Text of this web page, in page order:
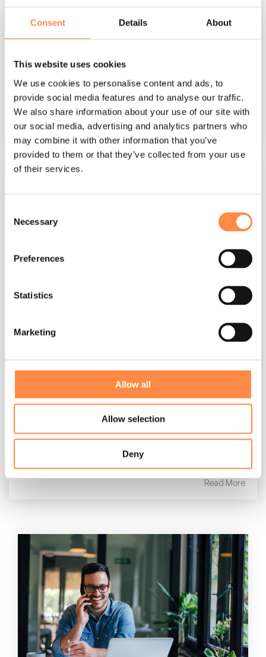
Consent Details About
This website uses cookies
We use cookies to personalise content and ads, to
provide social media features and to analyse our traffic.
We also share information about your use of our site with
our social media, advertising and analytics partners who
may combine it with other information that you’ve
provided to them or that they’ve collected from your use
of their services.
Selection
Necessary
Preferences
Statistics
Marketing
Allow all
Allow selection
Deny
CtrlPrint:Oct 16, 2025, 1:17:54 PM
provide you with the knowledge to properly
prepare InDesign documents for XBRL tagging.
We will...
Read More
Oct 16, 2025, 1:17:35 PM
Learning Guide This guide focuses on the
administrative aspects of CtrlPrint. If you work
with design aspects in Adobe InDesign,
Read More